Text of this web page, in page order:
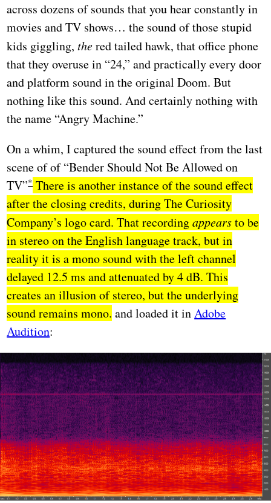
across dozens of sounds that you hear constantly in
movies and TV shows… the sound of those stupid
kids giggling,thered tailed hawk, that office phone
that they overuse in “24,” and practically every door
and platform sound in the original Doom. But
nothing like this sound. And certainly nothing with
the name “Angry Machine.”
On a whim, I captured the sound effect from the last
scene of of “Bender Should Not Be Allowed on
TV” There is another instance of the sound effect
after the closing credits, during The Curiosity
Company’s logo card. That recordingappearsto be
in stereo on the English language track, but in
reality it is a mono sound with the left channel
delayed 12.5 ms and attenuated by 4 dB. This
creates an illusion of stereo, but the underlying
sound remains mono. and loaded it inAdobe
Audition: